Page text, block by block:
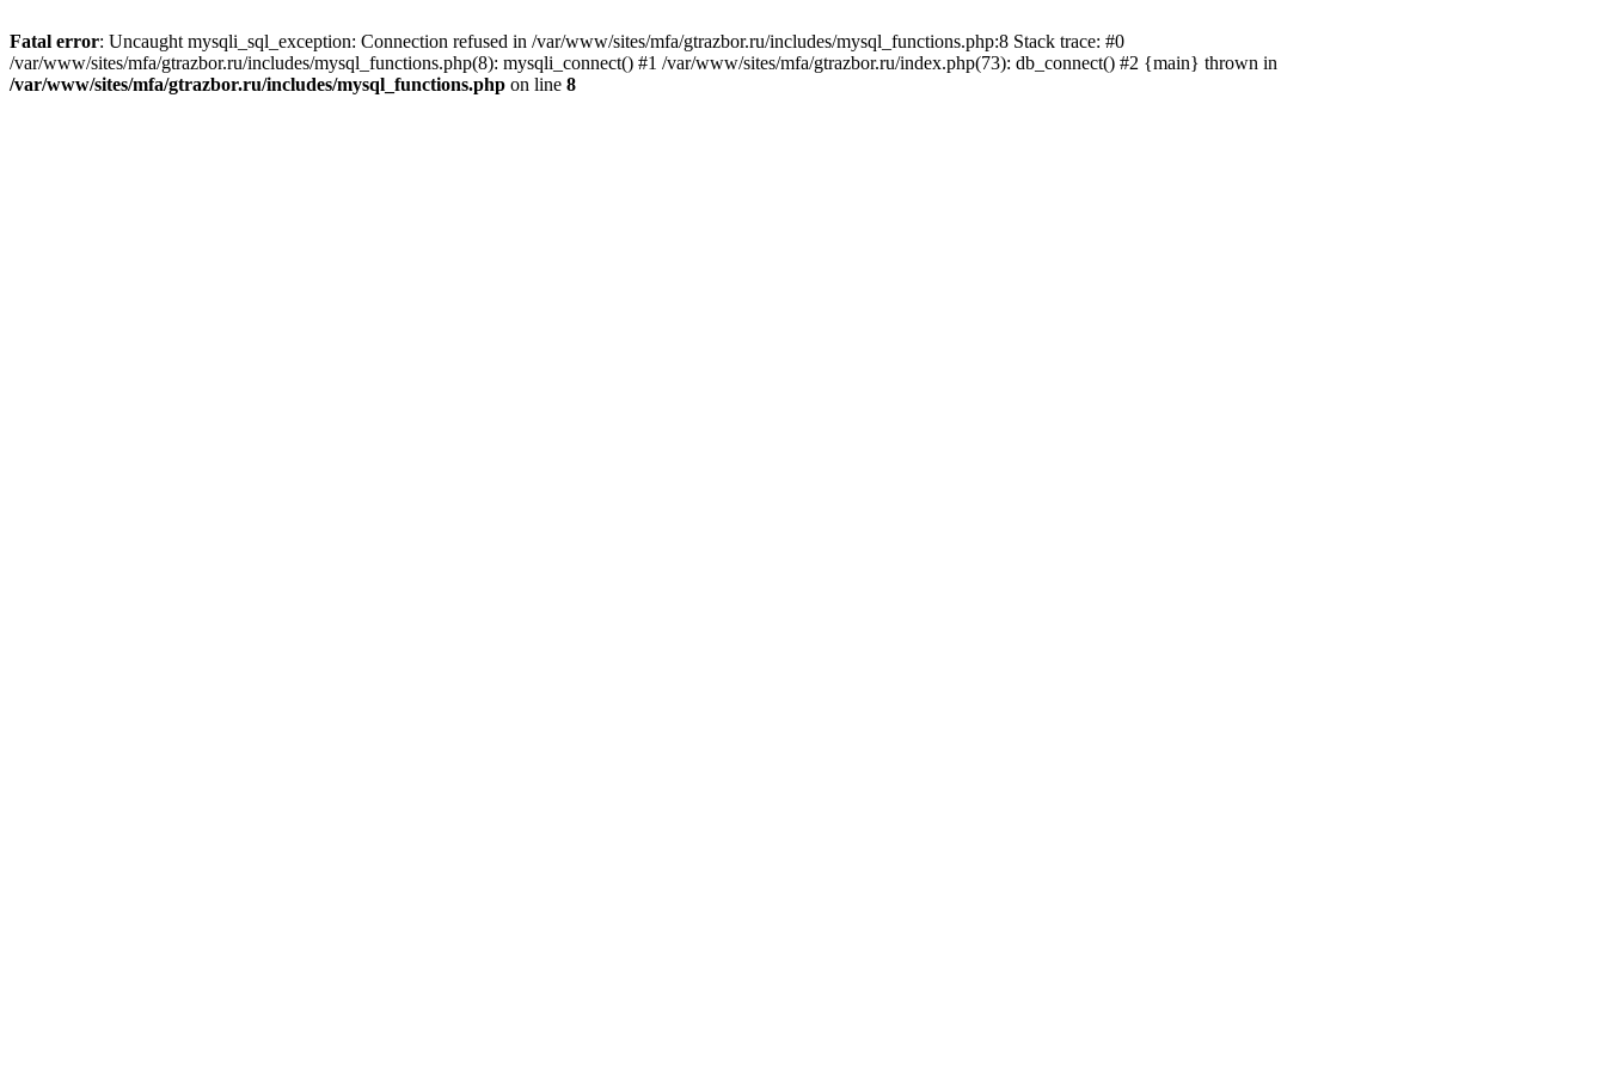
Fatal error: Uncaught mysqli_sql_exception: Connection refused in /var/www/sites/mfa/gtrazbor.ru/includes/mysql_functions.php:8 Stack trace: #0
/var/www/sites/mfa/gtrazbor.ru/includes/mysql_functions.php(8): mysqli_connect() #1 /var/www/sites/mfa/gtrazbor.ru/index.php(73): db_connect() #2 {main} thrown in
/var/www/sites/mfa/gtrazbor.ru/includes/mysql_functions.php on line 8